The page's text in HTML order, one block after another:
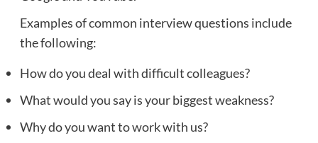
Examples of common interview questions include
the following:
How do you deal with difficult colleagues?
What would you say is your biggest weakness?
Why do you want to work with us?